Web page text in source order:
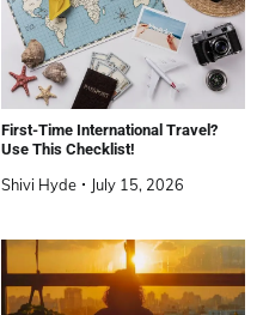
First-Time International Travel?
Use This Checklist!
Shivi Hyde July 15, 2026